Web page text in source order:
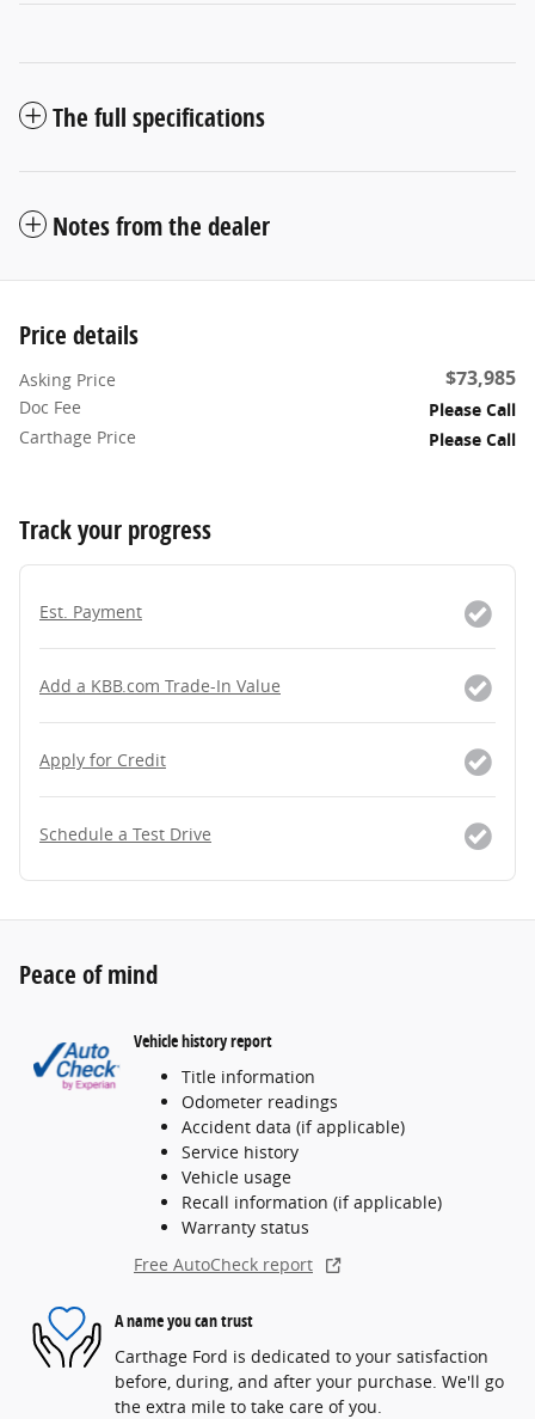
The full specifications
Notes from the dealer
Price details
Asking Price $73,985
Doc Fee
Please Call
Carthage Price
Please Call
Track your progress
Est. Payment
Add a KBB.com Trade-In Value
Apply for Credit
Schedule a Test Drive
Peace of mind
Vehicle history report
Title information
Odometer readings
Accident data (if applicable)
Service history
Vehicle usage
Recall information (if applicable)
Warranty status
Free AutoCheck report
A name you can trust
Carthage Ford is dedicated to your satisfaction
before, during, and after your purchase. We'll go
the extra mile to take care of you.